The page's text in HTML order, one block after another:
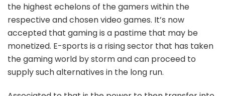
the highest echelons of the gamers within the
respective and chosen video games. It’s now
accepted that gaming is a pastime that may be
monetized. E-sports is a rising sector that has taken
the gaming world by storm and can proceed to
supply such alternatives in the long run.